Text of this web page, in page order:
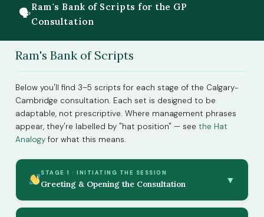
🗣Ram's Bank of Scripts for the GP
Consultation
Ram's Bank of Scripts
Below you'll find 3–5 scripts for each stage of the Calgary-
Cambridge consultation. Each set is designed to be
adaptable, not prescriptive. Where management phrases
appear, they're labelled by "hat position" — see the Hat
Analogy for what this means.
STAGE 1 · INITIATING THE SESSION
Greeting & Opening the Consultation ▼